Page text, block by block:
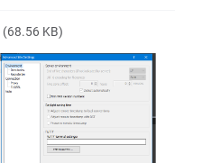
(68.56 KB)